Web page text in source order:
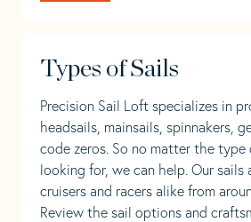
Types of Sails
Precision Sail Loft specializes in
headsails, mainsails, spinnakers,
code zeros. So no matter the type
looking for, we can help. Our sails
cruisers and racers alike from
Review the sail options and